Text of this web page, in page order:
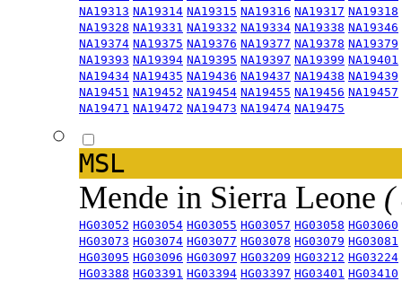
NA19313 NA19314 NA19315 NA19316 NA19317 NA19318
NA19328 NA19331 NA19332 NA19334 NA19338 NA19346
NA19374 NA19375 NA19376 NA19377 NA19378 NA19379
NA19393 NA19394 NA19395 NA19397 NA19399 NA19401
NA19434 NA19435 NA19436 NA19437 NA19438 NA19439
NA19451 NA19452 NA19454 NA19455 NA19456 NA19457
NA19471 NA19472 NA19473 NA19474 NA19475
MSL
Mende in Sierra Leone (
HG03052 HG03054 HG03055 HG03057 HG03058 HG03060
HG03073 HG03074 HG03077 HG03078 HG03079 HG03081
HG03095 HG03096 HG03097 HG03209 HG03212 HG03224
HG03388 HG03391 HG03394 HG03397 HG03401 HG03410